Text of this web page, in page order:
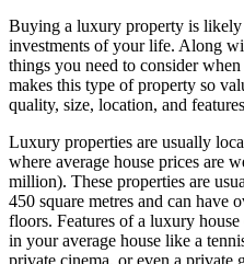
Buying a luxury property is likely
investments of your life. Along
things you need to consider
makes this type of property so
quality, size, location, and
Luxury properties are usually
where average house prices are
million). These properties are
450 square metres and can have
floors. Features of a luxury
in your average house like a
private cinema, or even a private